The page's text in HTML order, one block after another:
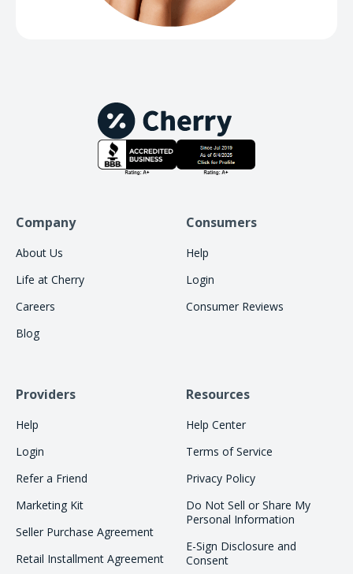
Company
About Us
Life at Cherry
Careers
Blog
Consumers
Help
Login
Consumer Reviews
Providers
Help
Login
Refer a Friend
Marketing Kit
Seller Purchase Agreement
Retail Installment Agreement
Resources
Help Center
Terms of Service
Privacy Policy
Do Not Sell or Share My
Personal Information
E-Sign Disclosure and
Consent